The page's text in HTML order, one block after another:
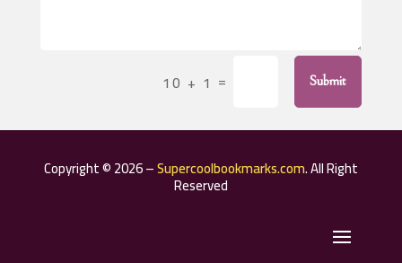
Air Conditioning Repair Service
Aircraft rental service
10 + 1 = Submit
Copyright © 2026 –Supercoolbookmarks.com. All Right
Reserved